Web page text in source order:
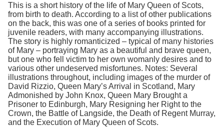
This is a short history of the life of Mary Queen of Scots,
from birth to death. According to a list of other publications
on the back, this was one of a series of books printed for
juvenile readers, with many accompanying illustrations.
The story is highly romanticized – typical of many histories
of Mary – portraying Mary as a beautiful and brave queen,
but one who fell victim to her own womanly desires and to
various other undeserved misfortunes. Notes: Several
illustrations throughout, including images of the murder of
David Rizzio, Queen Mary’s Arrival in Scotland, Mary
Admonished by John Knox, Queen Mary Brought a
Prisoner to Edinburgh, Mary Resigning her Right to the
Crown, the Battle of Langside, the Death of Regent Murray,
and the Execution of Mary Queen of Scots.